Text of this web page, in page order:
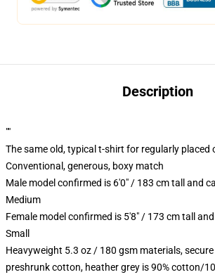
Description
""
The same old, typical t-shirt for regularly placed
Conventional, generous, boxy match
Male model confirmed is 6'0" / 183 cm tall and
Medium
Female model confirmed is 5'8" / 173 cm tall
Small
Heavyweight 5.3 oz / 180 gsm materials,
preshrunk cotton, heather grey is 90% cotton/